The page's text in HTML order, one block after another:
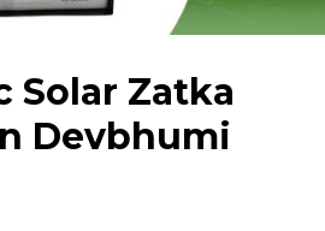
Solar Zatka
Devbhumi